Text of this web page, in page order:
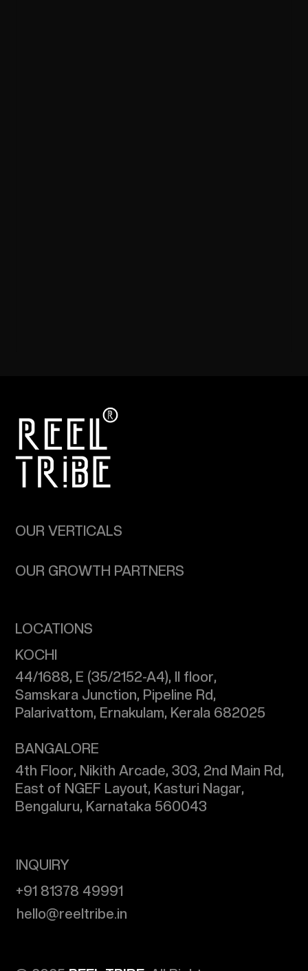
OUR GROWTH PARTNERS
OUR VERTICALS
KOCHI
44/1688, E (35/2152-A4), II floor,
Samskara Junction, Pipeline Rd,
Palarivattom, Ernakulam, Kerala 682025
LOCATIONS
​BANGALORE
4th Floor, Nikith Arcade, 303, 2nd Main Rd,
East of NGEF Layout, Kasturi Nagar,
Bengaluru, Karnataka 560043
+91 81378 49991
INQUIRY
​hello@reeltribe.in